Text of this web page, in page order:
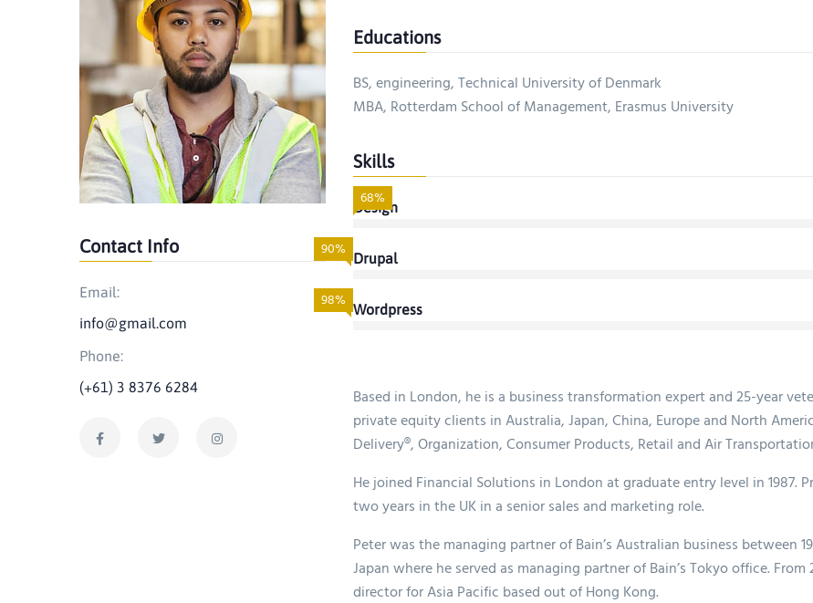
Contact Info
Email:
info@gmail.com
Phone:
(+61) 3 8376 6284
Educations
BS, engineering, Technical University of Denmark
MBA, Rotterdam School of Management, Erasmus University
Skills
Design
68%
Drupal
90%
Wordpress
98%
Based in London, he is a business transformation expert and 25-year
private equity clients in Australia, Japan, China, Europe and North
Delivery®, Organization, Consumer Products, Retail and Air
He joined Financial Solutions in London at graduate entry level in 1987.
two years in the UK in a senior sales and marketing role.
Peter was the managing partner of Bain’s Australian business
Japan where he served as managing partner of Bain’s Tokyo office.
director for Asia Pacific based out of Hong Kong.